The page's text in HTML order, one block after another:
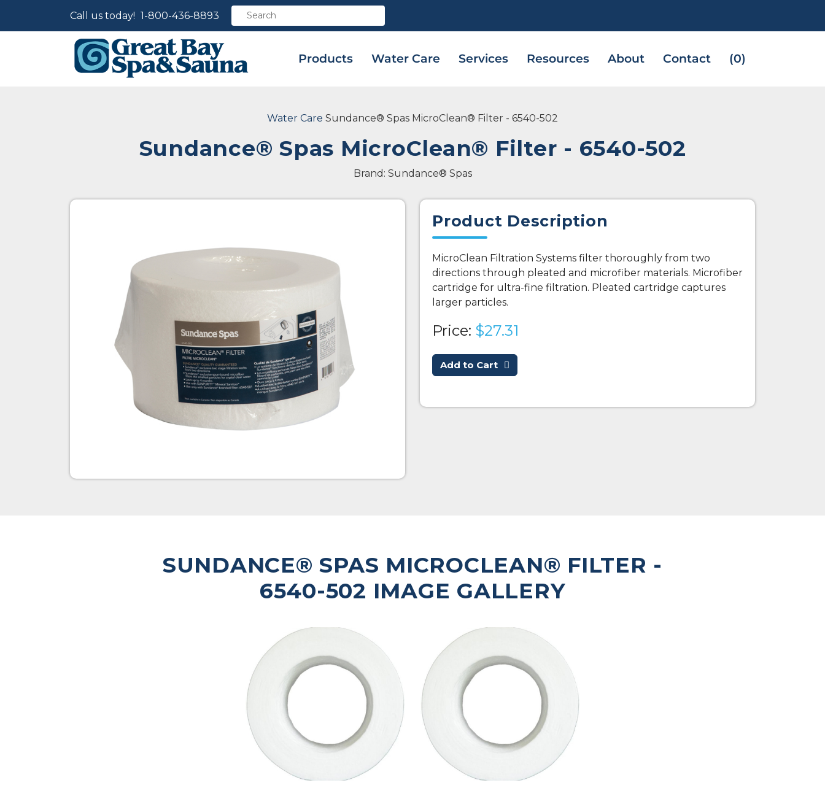
Call us today! 1-800-436-8893
Products Water Care Services Resources About Contact (0)
Water Care Sundance® Spas MicroClean® Filter - 6540-502
Sundance® Spas MicroClean® Filter - 6540-502
Brand: Sundance® Spas
Product Description
MicroClean Filtration Systems filter thoroughly from two
directions through pleated and microfiber materials. Microfiber
cartridge for ultra-fine filtration. Pleated cartridge captures
larger particles.
Price: $27.31
Add to Cart
SUNDANCE® SPAS MICROCLEAN® FILTER -
6540-502 IMAGE GALLERY